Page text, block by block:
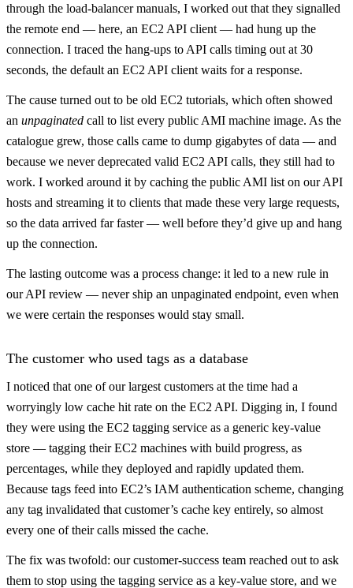
through the load-balancer manuals, I worked out that they signalled
the remote end — here, an EC2 API client — had hung up the
connection. I traced the hang-ups to API calls timing out at 30
seconds, the default an EC2 API client waits for a response.
The cause turned out to be old EC2 tutorials, which often showed
an unpaginated call to list every public AMI machine image. As the
catalogue grew, those calls came to dump gigabytes of data — and
because we never deprecated valid EC2 API calls, they still had to
work. I worked around it by caching the public AMI list on our API
hosts and streaming it to clients that made these very large requests,
so the data arrived far faster — well before they’d give up and hang
up the connection.
The lasting outcome was a process change: it led to a new rule in
our API review — never ship an unpaginated endpoint, even when
we were certain the responses would stay small.
The customer who used tags as a database
I noticed that one of our largest customers at the time had a
worryingly low cache hit rate on the EC2 API. Digging in, I found
they were using the EC2 tagging service as a generic key-value
store — tagging their EC2 machines with build progress, as
percentages, while they deployed and rapidly updated them.
Because tags feed into EC2’s IAM authentication scheme, changing
any tag invalidated that customer’s cache key entirely, so almost
every one of their calls missed the cache.
The fix was twofold: our customer-success team reached out to ask
them to stop using the tagging service as a key-value store, and we